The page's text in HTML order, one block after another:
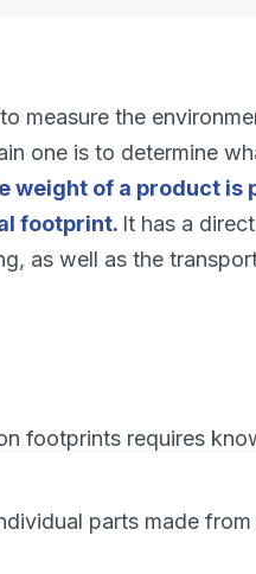
measure the
one is to determine
weight of a product is
footprint. It has a
as well as the
footprints requires
parts made